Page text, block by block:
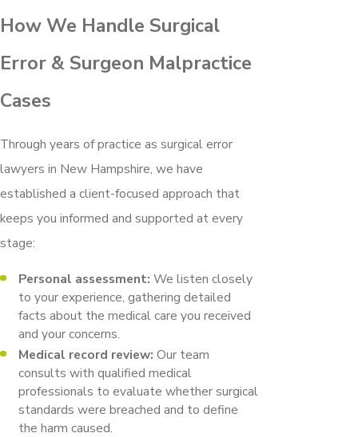
How We Handle Surgical
Error & Surgeon Malpractice
Cases
Through years of practice as surgical error
lawyers in New Hampshire, we have
established a client-focused approach that
keeps you informed and supported at every
stage:
Personal assessment: We listen closely
to your experience, gathering detailed
facts about the medical care you received
and your concerns.
Medical record review: Our team
consults with qualified medical
professionals to evaluate whether surgical
standards were breached and to define
the harm caused.